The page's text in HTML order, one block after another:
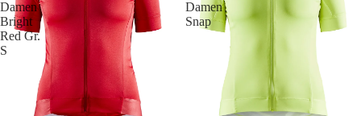
Damen
Bright
Red Gr.
S
Damen
Snap